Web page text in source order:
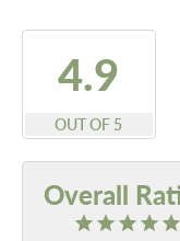
4.9
OUT OF 5
Overall